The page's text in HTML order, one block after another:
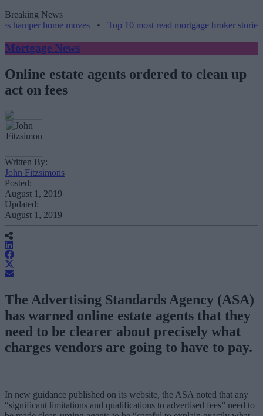
Breaking News
home moves•Top 10 most read mortgage broker stories this
Mortgage News
Online estate agents ordered to clean up
act on fees
Written By:
John Fitzsimons
Posted:
August 1, 2019
Updated:
August 1, 2019
The Advertising Standards Agency (ASA)
has warned online estate agents that they
need to be clearer about precisely what
charges vendors are going to have to pay.
In new guidance published on its website, the ASA noted that any
“significant limitations and qualifications to advertised fees” need to